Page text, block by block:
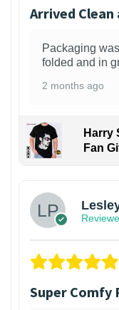
Arrived
Packaging
folded and in
2 months ago
Harry
Fan
Super Comfy